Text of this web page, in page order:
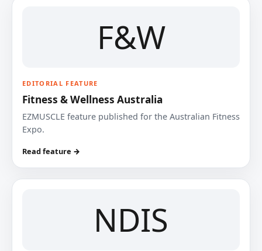
F&W
EDITORIAL FEATURE
Fitness & Wellness Australia
EZMUSCLE feature published for the Australian Fitness
Expo.
Read feature →
NDIS